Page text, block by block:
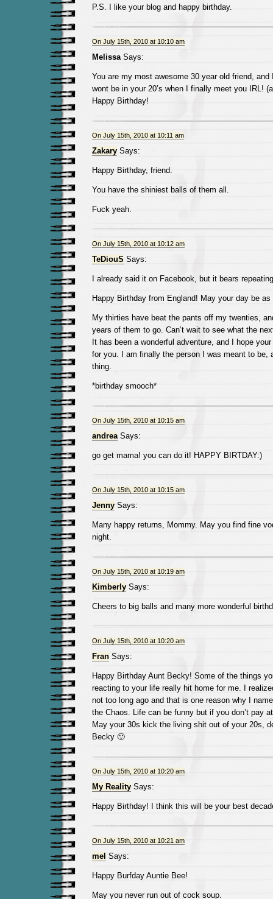
P.S. I like your blog and happy birthday.
On July 15th, 2010 at 10:10 am
MelissaSays:
You are my most awesome 30 year old friend, and
wont be in your 20’s when I finally meet you IRL!
Happy Birthday!
On July 15th, 2010 at 10:11 am
ZakarySays:
Happy Birthday, friend.
You have the shiniest balls of them all.
Fuck yeah.
On July 15th, 2010 at 10:12 am
TeDiouS Says:
I already said it on Facebook, but it bears
Happy Birthday from England! May your day be
My thirties have beat the pants off my twenties,
years of them to go. Can’t wait to see what the
It has been a wonderful adventure, and I hope
for you. I am finally the person I was meant to be,
thing.
*birthday smooch*
On July 15th, 2010 at 10:15 am
andreaSays:
go get mama! you can do it! HAPPY BIRTDAY:)
On July 15th, 2010 at 10:15 am
JennySays:
Many happy returns, Mommy. May you find fine
night.
On July 15th, 2010 at 10:19 am
KimberlySays:
Cheers to big balls and many more wonderful
On July 15th, 2010 at 10:20 am
FranSays:
Happy Birthday Aunt Becky! Some of the things
reacting to your life really hit home for me. I
not too long ago and that is one reason why I
the Chaos. Life can be funny but if you don’t pay
May your 30s kick the living shit out of your 20s,
Becky 🙂
On July 15th, 2010 at 10:20 am
My RealitySays:
Happy Birthday! I think this will be your best
On July 15th, 2010 at 10:21 am
mel Says:
Happy Burfday Auntie Bee!
May you never run out of cock soup.